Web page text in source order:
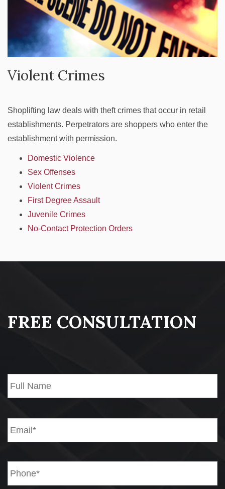
Violent Crimes
Shoplifting law deals with theft crimes that occur in retail
establishments. Perpetrators are shoppers who enter the
establishment with permission.
Domestic Violence
Sex Offenses
Violent Crimes
First Degree Assault
Juvenile Crimes
No-Contact Protection Orders
FREE CONSULTATION
Name* *
Email* *
Phone *